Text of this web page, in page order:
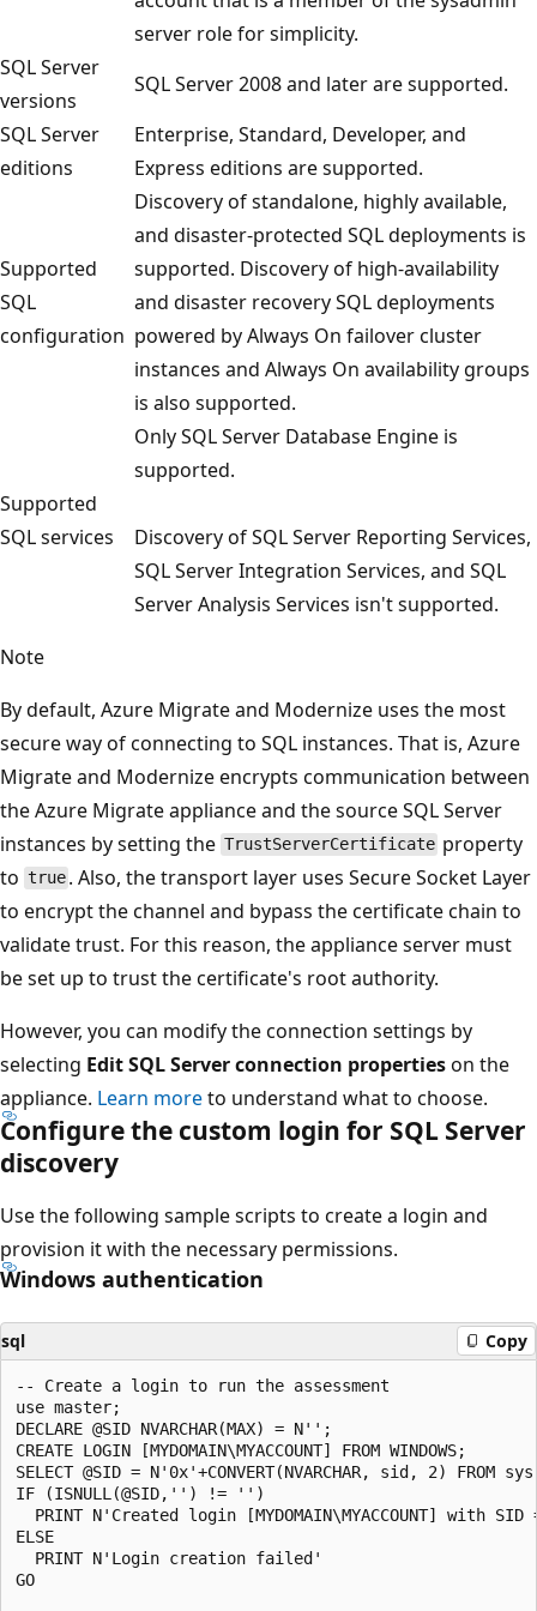
server role for simplicity.
SQL Server
versions
SQL Server 2008 and later are supported.
SQL Server
editions
Enterprise, Standard, Developer, and
Express editions are supported.
Supported
SQL
configuration
Discovery of standalone, highly available,
and disaster-protected SQL deployments is
supported. Discovery of high-availability
and disaster recovery SQL deployments
powered by Always On failover cluster
instances and Always On availability groups
is also supported.
Supported
SQL services
Only SQL Server Database Engine is
supported.
Discovery of SQL Server Reporting Services,
SQL Server Integration Services, and SQL
Server Analysis Services isn't supported.
Note
By default, Azure Migrate and Modernize uses the most
secure way of connecting to SQL instances. That is, Azure
Migrate and Modernize encrypts communication between
the Azure Migrate appliance and the source SQL Server
instances by setting the TrustServerCertificate property
to true . Also, the transport layer uses Secure Socket Layer
to encrypt the channel and bypass the certificate chain to
validate trust. For this reason, the appliance server must
be set up to trust the certificate's root authority.
However, you can modify the connection settings by
selecting Edit SQL Server connection propertieson the
appliance. Learn moreto understand what to choose.
Configure the custom login for SQL Server
discovery
Use the following sample scripts to create a login and
provision it with the necessary permissions.
Windows authentication
sql Copy
-- Create a login to run the assessment
use master;
DECLARE @SID NVARCHAR(MAX) = N'';
CREATE LOGIN [MYDOMAIN\MYACCOUNT] FROM WINDOWS;
SELECT @SID = N'0x'+CONVERT(NVARCHAR, sid, 2) FROM
IF (ISNULL(@SID,'') != '')
PRINT N'Created login [MYDOMAIN\MYACCOUNT] with SID
ELSE
  PRINT N'Login creation failed'
GO